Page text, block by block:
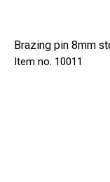
Brazing pin 8mm
10011